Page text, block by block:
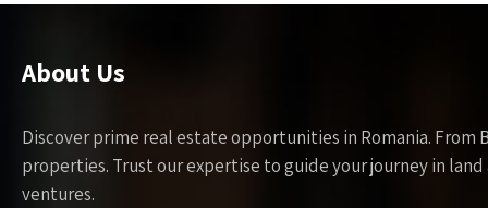
About Us
Discover prime real estate opportunities in Romania.
properties. Trust our expertise to guide your journey in
ventures.